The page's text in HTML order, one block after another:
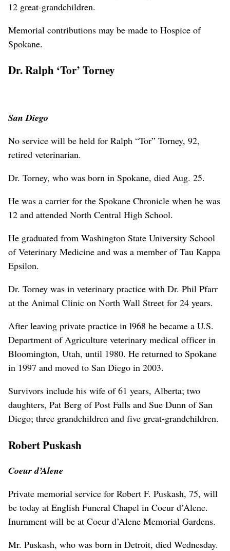
12 great-grandchildren.
Memorial contributions may be made to Hospice of
Spokane.
Dr. Ralph ‘Tor’ Torney
San Diego
No service will be held for Ralph “Tor” Torney, 92,
retired veterinarian.
Dr. Torney, who was born in Spokane, died Aug. 25.
He was a carrier for the Spokane Chronicle when he was
12 and attended North Central High School.
He graduated from Washington State University School
of Veterinary Medicine and was a member of Tau Kappa
Epsilon.
Dr. Torney was in veterinary practice with Dr. Phil Pfarr
at the Animal Clinic on North Wall Street for 24 years.
After leaving private practice in l968 he became a U.S.
Department of Agriculture veterinary medical officer in
Bloomington, Utah, until 1980. He returned to Spokane
in 1997 and moved to San Diego in 2003.
Survivors include his wife of 61 years, Alberta; two
daughters, Pat Berg of Post Falls and Sue Dunn of San
Diego; three grandchildren and five great-grandchildren.
Robert Puskash
Coeur d’Alene
Private memorial service for Robert F. Puskash, 75, will
be today at English Funeral Chapel in Coeur d’Alene.
Inurnment will be at Coeur d’Alene Memorial Gardens.
Mr. Puskash, who was born in Detroit, died Wednesday.